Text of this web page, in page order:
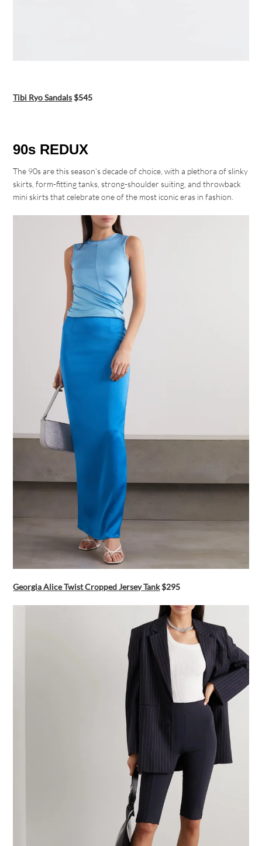
Tibi Ryo Sandals$545
90s REDUX
The 90s are this season’s decade of choice, with a plethora of slinky
skirts, form-fitting tanks, strong-shoulder suiting, and throwback
mini skirts that celebrate one of the most iconic eras in fashion.
Georgia Alice Twist Cropped Jersey Tank$295